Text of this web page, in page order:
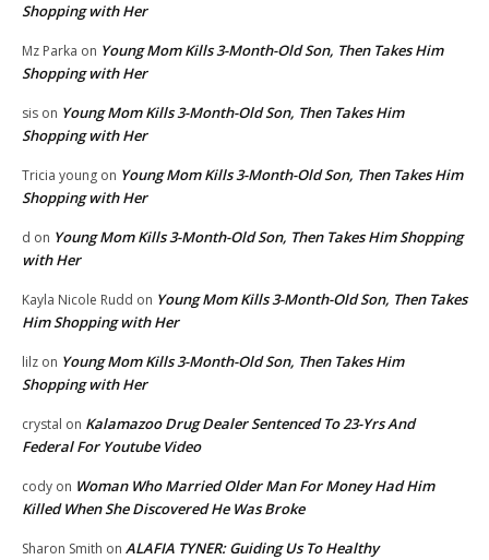
Shopping with Her
Mz Parka on Young Mom Kills 3-Month-Old Son, Then Takes Him
Shopping with Her
sis on Young Mom Kills 3-Month-Old Son, Then Takes Him
Shopping with Her
Tricia young on Young Mom Kills 3-Month-Old Son, Then Takes Him
Shopping with Her
d on Young Mom Kills 3-Month-Old Son, Then Takes Him Shopping
with Her
Kayla Nicole Rudd on Young Mom Kills 3-Month-Old Son, Then Takes
Him Shopping with Her
lilz on Young Mom Kills 3-Month-Old Son, Then Takes Him
Shopping with Her
crystal on Kalamazoo Drug Dealer Sentenced To 23-Yrs And
Federal For Youtube Video
cody on Woman Who Married Older Man For Money Had Him
Killed When She Discovered He Was Broke
Sharon Smith on ALAFIA TYNER: Guiding Us To Healthy